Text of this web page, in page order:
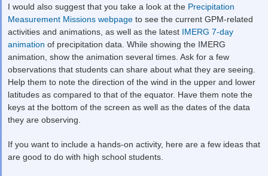
I would also suggest that you take a look at the Precipitation
Measurement Missions webpage to see the current GPM-related
activities and animations, as well as the latest IMERG 7-day
animation of precipitation data. While showing the IMERG
animation, show the animation several times. Ask for a few
observations that students can share about what they are seeing.
Help them to note the direction of the wind in the upper and lower
latitudes as compared to that of the equator. Have them note the
keys at the bottom of the screen as well as the dates of the data
they are observing.
If you want to include a hands-on activity, here are a few ideas that
are good to do with high school students.